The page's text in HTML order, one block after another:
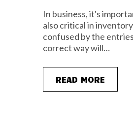
In business, it's
also critical in
confused by the
correct way will…
READ MORE